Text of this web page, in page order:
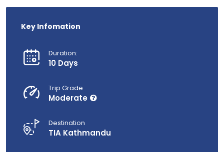
Key Infomation
Duration:
10 Days
Trip Grade
Moderate
Destination
TIA Kathmandu